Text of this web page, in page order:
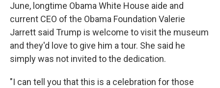
June, longtime Obama White House aide and
current CEO of the Obama Foundation Valerie
Jarrett said Trump is welcome to visit the museum
and they'd love to give him a tour. She said he
simply was not invited to the dedication.
"I can tell you that this is a celebration for those